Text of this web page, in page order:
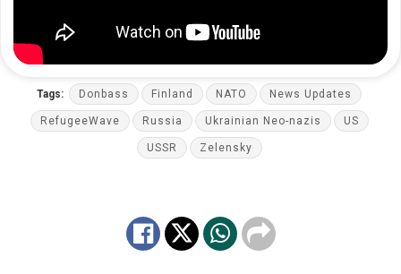
Tags: Donbass Finland NATO News Updates
RefugeeWave Russia Ukrainian Neo-nazis US
USSR Zelensky